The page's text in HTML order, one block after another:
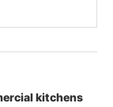
kitchens